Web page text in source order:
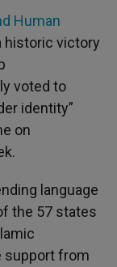
Human
historic victory
voted to
identity”
on
language
the 57 states
support from